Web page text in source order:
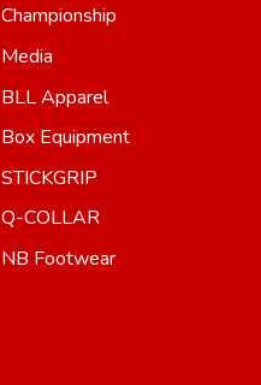
Championship
Media
BLL Apparel
Box Equipment
STICKGRIP
Q-COLLAR
NB Footwear